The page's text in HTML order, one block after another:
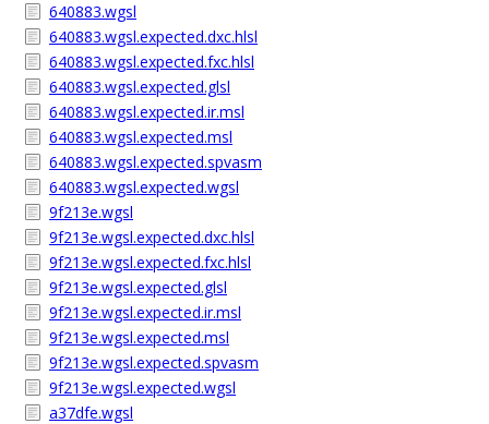
640883.wgsl
640883.wgsl.expected.dxc.hlsl
640883.wgsl.expected.fxc.hlsl
640883.wgsl.expected.glsl
640883.wgsl.expected.ir.msl
640883.wgsl.expected.msl
640883.wgsl.expected.spvasm
640883.wgsl.expected.wgsl
9f213e.wgsl
9f213e.wgsl.expected.dxc.hlsl
9f213e.wgsl.expected.fxc.hlsl
9f213e.wgsl.expected.glsl
9f213e.wgsl.expected.ir.msl
9f213e.wgsl.expected.msl
9f213e.wgsl.expected.spvasm
9f213e.wgsl.expected.wgsl
a37dfe.wgsl